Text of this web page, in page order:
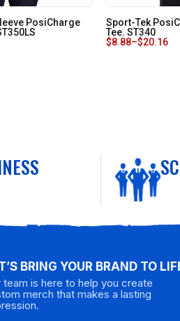
PosiCharge
Sport-Tek
Tee. ST340
$8.88–$20.16
BRING YOUR BRAND TO
team is here to help you create
merch that makes a lasting